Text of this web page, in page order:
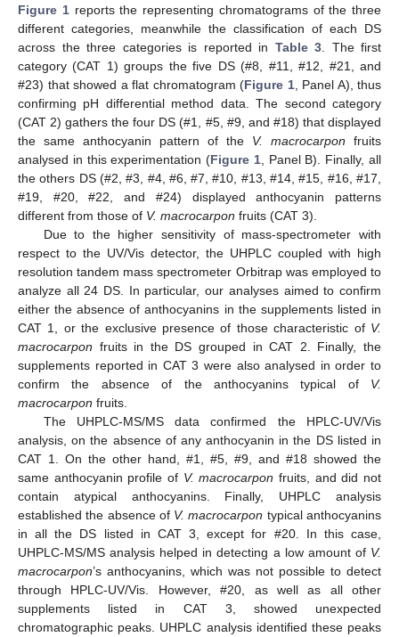
Figure 1reports the representing chromatograms of the three
different categories, meanwhile the classification of each DS
across the three categories is reported in Table 3 . The first
category (CAT 1) groups the five DS (#8, #11, #12, #21, and
#23) that showed a flat chromatogram (Figure 1, Panel A), thus
confirming pH differential method data. The second category
(CAT 2) gathers the four DS (#1, #5, #9, and #18) that displayed
the same anthocyanin pattern of the V. macrocarpon fruits
analysed in this experimentation (Figure 1, Panel B). Finally, all
the others DS (#2, #3, #4, #6, #7, #10, #13, #14, #15, #16, #17,
#19, #20, #22, and #24) displayed anthocyanin patterns
different from those of V. macrocarpon fruits (CAT 3).
Due to the higher sensitivity of mass-spectrometer with
respect to the UV/Vis detector, the UHPLC coupled with high
resolution tandem mass spectrometer Orbitrap was employed to
analyze all 24 DS. In particular, our analyses aimed to confirm
either the absence of anthocyanins in the supplements listed in
CAT 1, or the exclusive presence of those characteristic of V.
macrocarpon fruits in the DS grouped in CAT 2. Finally, the
supplements reported in CAT 3 were also analysed in order to
confirm the absence of the anthocyanins typical of V.
macrocarpon fruits.
The UHPLC-MS/MS data confirmed the HPLC-UV/Vis
analysis, on the absence of any anthocyanin in the DS listed in
CAT 1. On the other hand, #1, #5, #9, and #18 showed the
same anthocyanin profile of V. macrocarpon fruits, and did not
contain atypical anthocyanins. Finally, UHPLC analysis
established the absence of V. macrocarpon typical anthocyanins
in all the DS listed in CAT 3, except for #20. In this case,
UHPLC-MS/MS analysis helped in detecting a low amount of V.
macrocarpon’s anthocyanins, which was not possible to detect
through HPLC-UV/Vis. However, #20, as well as all other
supplements listed in CAT 3, showed unexpected
chromatographic peaks. UHPLC analysis identified these peaks